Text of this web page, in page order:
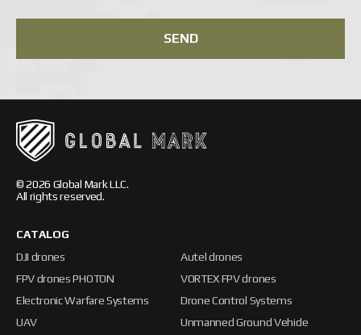
SEND
© 2026 Global Mark LLC.
All rights reserved.
CATALOG
DJI drones
Autel drones
FPV drones PHOTON
VORTEX FPV drones
Electronic Warfare Systems
Drone Control Systems
UAV
Unmanned Ground Vehicle